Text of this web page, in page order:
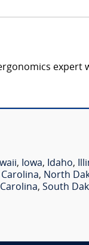
expert
, Iowa, Idaho,
, North
, South